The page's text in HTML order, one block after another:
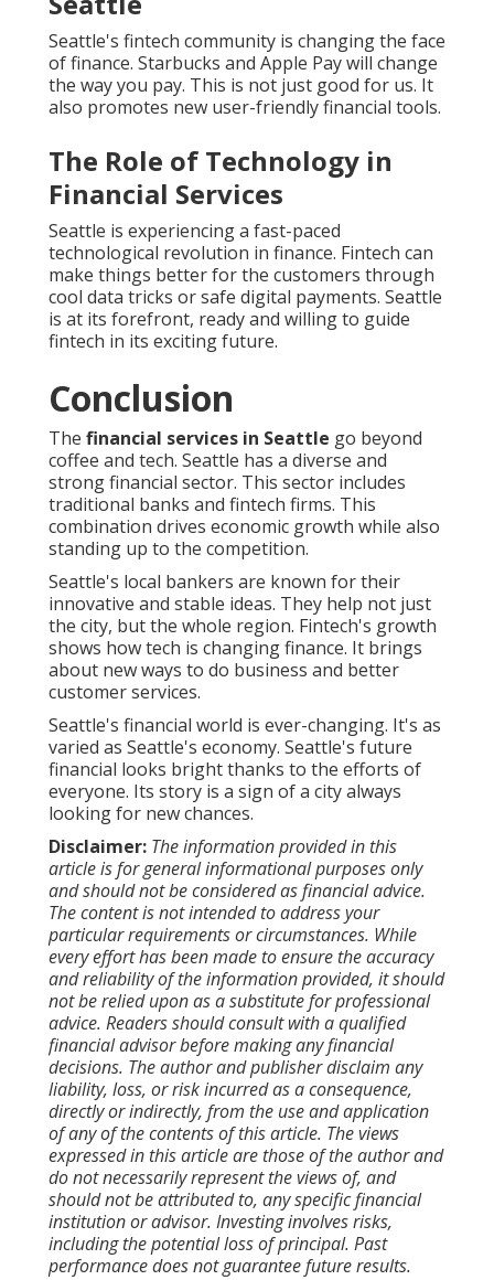
Seattle's fintech community is changing the face
of finance. Starbucks and Apple Pay will change
the way you pay. This is not just good for us. It
also promotes new user-friendly financial tools.
The Role of Technology in
Financial Services
Seattle is experiencing a fast-paced
technological revolution in finance. Fintech can
make things better for the customers through
cool data tricks or safe digital payments. Seattle
is at its forefront, ready and willing to guide
fintech in its exciting future.
Conclusion
The financial services in Seattle go beyond
coffee and tech. Seattle has a diverse and
strong financial sector. This sector includes
traditional banks and fintech firms. This
combination drives economic growth while also
standing up to the competition.
Seattle's local bankers are known for their
innovative and stable ideas. They help not just
the city, but the whole region. Fintech's growth
shows how tech is changing finance. It brings
about new ways to do business and better
customer services.
Seattle's financial world is ever-changing. It's as
varied as Seattle's economy. Seattle's future
financial looks bright thanks to the efforts of
everyone. Its story is a sign of a city always
looking for new chances.
Disclaimer: The information provided in this
article is for general informational purposes only
and should not be considered as financial advice.
The content is not intended to address your
particular requirements or circumstances. While
every effort has been made to ensure the accuracy
and reliability of the information provided, it should
not be relied upon as a substitute for professional
advice. Readers should consult with a qualified
financial advisor before making any financial
decisions. The author and publisher disclaim any
liability, loss, or risk incurred as a consequence,
directly or indirectly, from the use and application
of any of the contents of this article. The views
expressed in this article are those of the author and
do not necessarily represent the views of, and
should not be attributed to, any specific financial
institution or advisor. Investing involves risks,
including the potential loss of principal. Past
performance does not guarantee future results.